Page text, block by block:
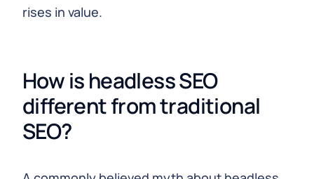
rises in value.
How is headless SEO
different from traditional
SEO?